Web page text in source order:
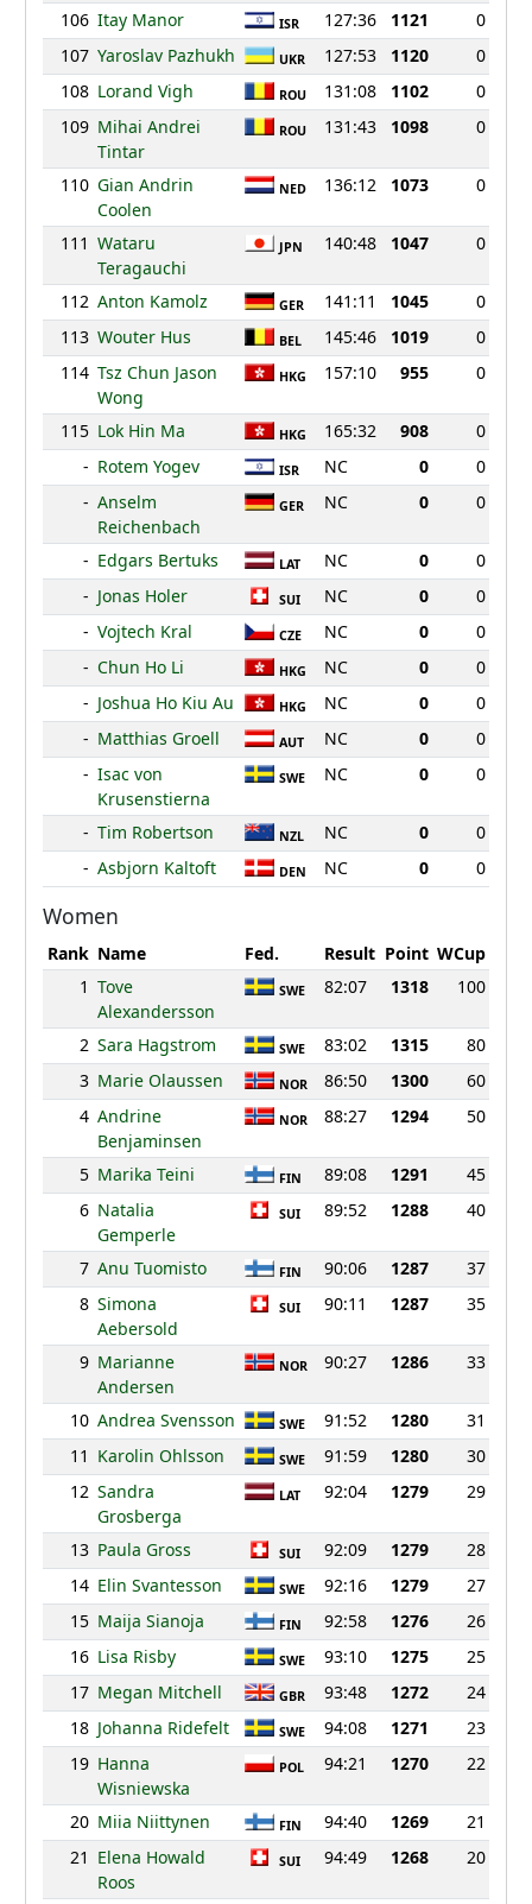
106 Itay Manor ISR 127:36 1121
0
107 Yaroslav Pazhukh UKR 127:53 1120
0
108 Lorand Vigh ROU 131:08 1102
0
109 Mihai Andrei
Tintar
ROU 131:43 1098 0
110 Gian Andrin
Coolen
NED 136:12 1073 0
111 Wataru
Teragauchi
JPN 140:48 1047 0
112 Anton Kamolz GER 141:11 1045
0
113 Wouter Hus BEL 145:46 1019
0
114 Tsz Chun Jason
Wong
HKG 157:10 955 0
115 Lok Hin Ma HKG 165:32 908
0
- Rotem Yogev ISR NC 0
0
- Anselm
Reichenbach
GER NC 0 0
- Edgars Bertuks LAT NC 0
0
- Jonas Holer SUI NC 0
0
- Vojtech Kral CZE NC 0
0
- Chun Ho Li HKG NC 0
0
- Joshua Ho Kiu Au HKG NC 0
0
- Matthias Groell AUT NC 0
0
- Isac von
Krusenstierna
SWE NC 0 0
- Tim Robertson NZL NC 0
0
- Asbjorn Kaltoft DEN NC 0 0
Women
Rank Name Fed. Result Point WCup
1 Tove
Alexandersson
SWE 82:07 1318 100
2 Sara Hagstrom SWE 83:02 1315
80
3 Marie Olaussen NOR 86:50 1300
60
4 Andrine
Benjaminsen
NOR 88:27 1294 50
5 Marika Teini FIN 89:08 1291
45
6 Natalia
Gemperle
SUI 89:52 1288 40
7 Anu Tuomisto FIN 90:06 1287
37
8 Simona
Aebersold
SUI 90:11 1287 35
9 Marianne
Andersen
NOR 90:27 1286 33
10 Andrea Svensson SWE 91:52 1280
31
11 Karolin Ohlsson SWE 91:59 1280
30
12 Sandra
Grosberga
LAT 92:04 1279 29
13 Paula Gross SUI 92:09 1279
28
14 Elin Svantesson SWE 92:16 1279
27
15 Maija Sianoja FIN 92:58 1276
26
16 Lisa Risby SWE 93:10 1275
25
17 Megan Mitchell GBR 93:48 1272
24
18 Johanna Ridefelt SWE 94:08 1271
23
19 Hanna
Wisniewska
POL 94:21 1270 22
20 Miia Niittynen FIN 94:40 1269
21
21 Elena Howald
Roos
SUI 94:49 1268 20